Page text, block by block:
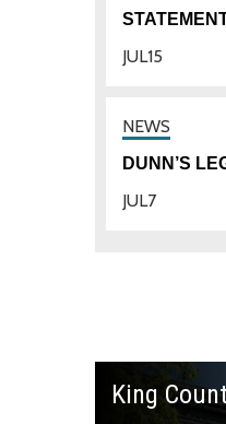
15
JUL
7
JUL
DUNN’S
King